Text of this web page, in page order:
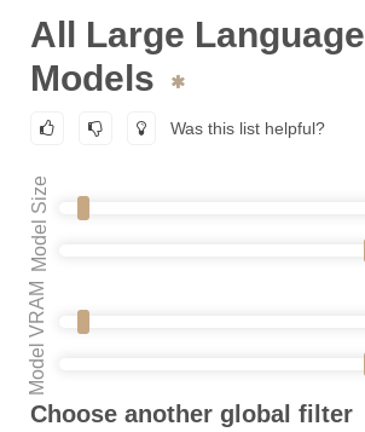
All Large Language
Models
Was this list helpful?
Model Size
Model VRAM
Choose another global filter